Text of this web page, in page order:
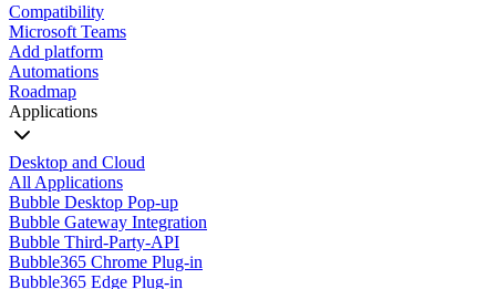
Compatibility
Microsoft Teams
Add platform
Automations
Roadmap
Applications
Desktop and Cloud
All Applications
Bubble Desktop Pop-up
Bubble Gateway Integration
Bubble Third-Party-API
Bubble365 Chrome Plug-in
Bubble365 Edge Plug-in